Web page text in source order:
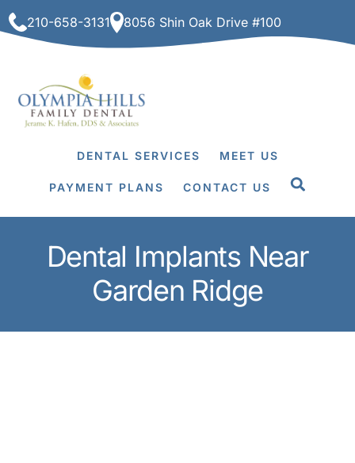
to
content
210-658-3131 8056 Shin Oak Drive #100
DENTAL SERVICES MEET US
PAYMENT PLANS CONTACT US
Dental Implants Near
Garden Ridge